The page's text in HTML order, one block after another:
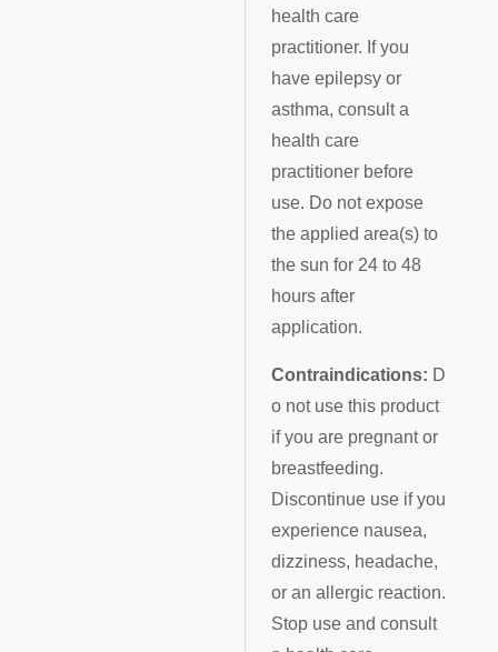
health care
practitioner. If you
have epilepsy or
asthma, consult a
health care
practitioner before
use. Do not expose
the applied area(s) to
the sun for 24 to 48
hours after
application.
Contraindications: D
o not use this product
if you are pregnant or
breastfeeding.
Discontinue use if you
experience nausea,
dizziness, headache,
or an allergic reaction.
Stop use and consult